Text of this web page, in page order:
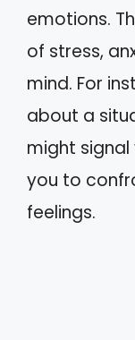
emotions.
of stress,
mind. For
about a
might
you to
feelings.